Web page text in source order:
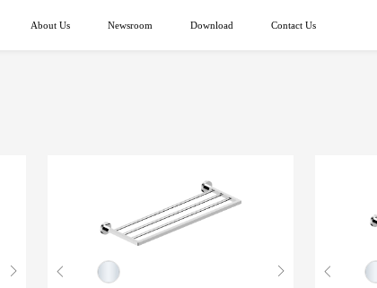
About Us Newsroom Download Contact Us